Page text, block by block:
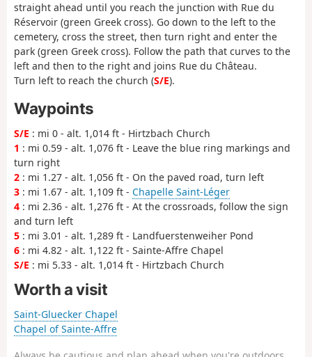
straight ahead until you reach the junction with Rue du
Réservoir (green Greek cross). Go down to the left to the
cemetery, cross the street, then turn right and enter the
park (green Greek cross). Follow the path that curves to the
left and then to the right and joins Rue du Château.
Turn left to reach the church (S/E).
Waypoints
S/E : mi 0 - alt. 1,014 ft - Hirtzbach Church
1 : mi 0.59 - alt. 1,076 ft - Leave the blue ring markings and
turn right
2 : mi 1.27 - alt. 1,056 ft - On the paved road, turn left
3 : mi 1.67 - alt. 1,109 ft - Chapelle Saint-Léger
4 : mi 2.36 - alt. 1,276 ft - At the crossroads, follow the sign
and turn left
5 : mi 3.01 - alt. 1,289 ft - Landfuerstenweiher Pond
6 : mi 4.82 - alt. 1,122 ft - Sainte-Affre Chapel
S/E : mi 5.33 - alt. 1,014 ft - Hirtzbach Church
Worth a visit
Saint-Gluecker Chapel
Chapel of Sainte-Affre